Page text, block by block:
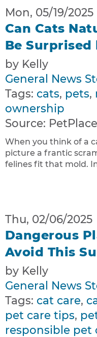
Mon, 05/19/2025
Can Cats
Be
by Kelly
General News
Tags: cats, pets,
ownership
Source: PetPlace
When you think of a
picture a frantic
felines fit that mold.
Thu, 02/06/2025
Dangerous
Avoid This
by Kelly
General News
Tags: cat care,
pet care tips,
responsible pet